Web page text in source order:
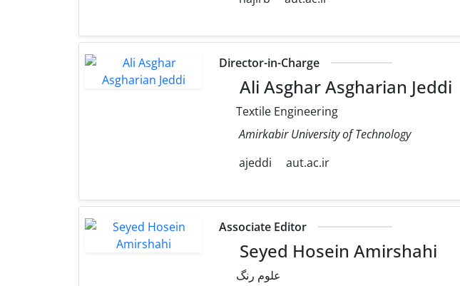
Director-in-Charge
Ali Asghar Asgharian Jeddi
Textile Engineering
Amirkabir University of Technology
ajeddi
aut.ac.ir
Associate Editor
Seyed Hosein Amirshahi
علوم رنگ